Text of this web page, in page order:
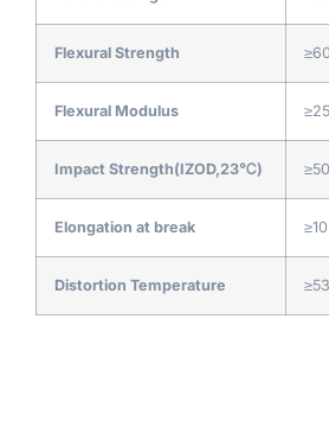
Flexural Strength
Flexural Modulus
Impact Strength(IZOD,23℃)
Elongation at break
Distortion Temperature